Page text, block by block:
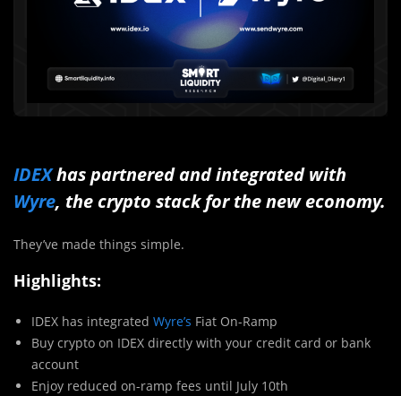
IDEXhas partnered and integrated with
Wyre, the crypto stack for the new economy.
They’ve made things simple.
Highlights:
IDEX has integrated Wyre’s Fiat On-Ramp
Buy crypto on IDEX directly with your credit card or bank
account
Enjoy reduced on-ramp fees until July 10th